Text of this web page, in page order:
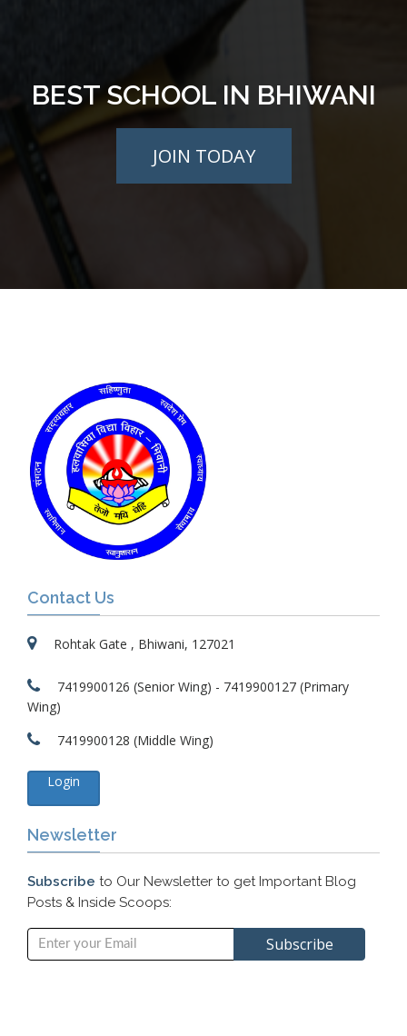
BEST SCHOOL IN BHIWANI
JOIN TODAY
Contact Us
Rohtak Gate , Bhiwani, 127021
7419900126 (Senior Wing) - 7419900127 (Primary
Wing)
7419900128 (Middle Wing)
Login
Newsletter
Subscribe to Our Newsletter to get Important Blog
Posts & Inside Scoops: